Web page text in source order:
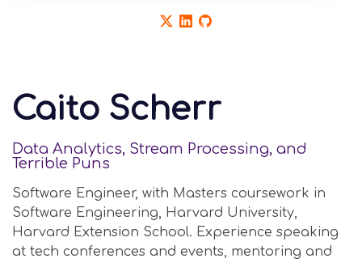
Caito Scherr
Data Analytics, Stream Processing, and
Terrible Puns
Software Engineer, with Masters coursework in
Software Engineering, Harvard University,
Harvard Extension School. Experience speaking
at tech conferences and events, mentoring and